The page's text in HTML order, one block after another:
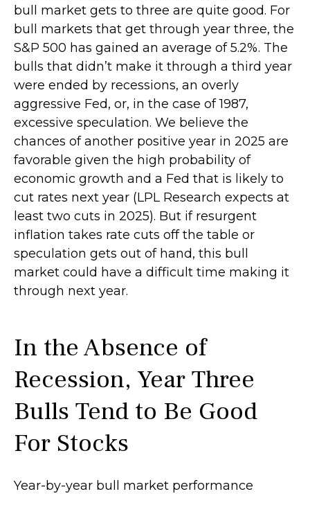
bull market gets to three are quite good. For
bull markets that get through year three, the
S&P 500 has gained an average of 5.2%. The
bulls that didn’t make it through a third year
were ended by recessions, an overly
aggressive Fed, or, in the case of 1987,
excessive speculation. We believe the
chances of another positive year in 2025 are
favorable given the high probability of
economic growth and a Fed that is likely to
cut rates next year (LPL Research expects at
least two cuts in 2025). But if resurgent
inflation takes rate cuts off the table or
speculation gets out of hand, this bull
market could have a difficult time making it
through next year.
In the Absence of
Recession, Year Three
Bulls Tend to Be Good
For Stocks
Year-by-year bull market performance